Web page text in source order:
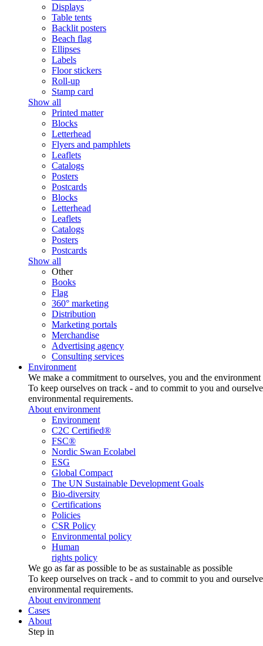
Displays
Table tents
Backlit posters
Beach flag
Ellipses
Labels
Floor stickers
Roll-up
Stamp card
Show all
Printed matter
Blocks
Letterhead
Flyers and pamphlets
Leaflets
Catalogs
Posters
Postcards
Blocks
Letterhead
Leaflets
Catalogs
Posters
Postcards
Show all
Other
Books
Flag
360° marketing
Distribution
Marketing portals
Merchandise
Advertising agency
Consulting services
Environment
We make a commitment to ourselves, you and the environment
To keep ourselves on track - and to commit to you and
environmental requirements.
About environment
Environment
C2C Certified®
FSC®
Nordic Swan Ecolabel
ESG
Global Compact
The UN Sustainable Development Goals
Bio-diversity
Certifications
Policies
CSR Policy
Environmental policy
Human
rights policy
We go as far as possible to be as sustainable as possible
To keep ourselves on track - and to commit to you and
environmental requirements.
About environment
Cases
About
Step in